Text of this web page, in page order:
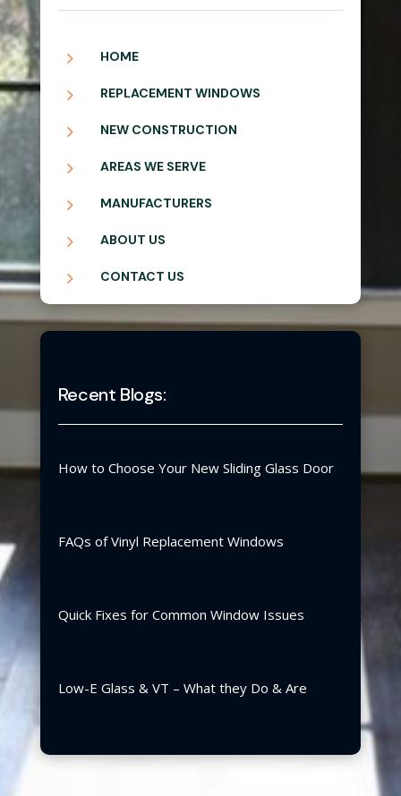
5 HOME
5 REPLACEMENT WINDOWS
5 NEW CONSTRUCTION
5 AREAS WE SERVE
5 MANUFACTURERS
5 ABOUT US
5 CONTACT US
Recent Blogs:
How to Choose Your New Sliding Glass Door
FAQs of Vinyl Replacement Windows
Quick Fixes for Common Window Issues
Low-E Glass & VT – What they Do & Are